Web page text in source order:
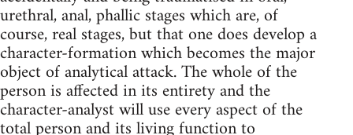
urethral, anal, phallic stages which are, of
course, real stages, but that one does develop a
character-formation which becomes the major
object of analytical attack. The whole of the
person is affected in its entirety and the
character-analyst will use every aspect of the